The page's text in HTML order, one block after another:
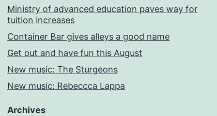
Ministry of advanced education paves way for
tuition increases
Container Bar gives alleys a good name
Get out and have fun this August
New music: The Sturgeons
New music: Rebeccca Lappa
Archives